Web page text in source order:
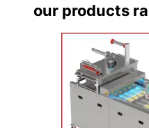
our products